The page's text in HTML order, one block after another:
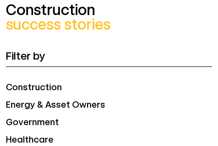
Construction
success stories
Filter by
Construction
Energy & Asset Owners
Government
Healthcare